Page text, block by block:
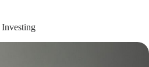
Investing